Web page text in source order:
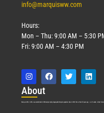
info@marquisww.com
Hours:
Mon – Thu: 9:00 AM – 5:30
Fri: 9:00 AM – 4:30 PM
About
Marquis Who’s Who was established in 1898 and promptly began publishing biographical data in 1899. More than 127 years ago, our founder, Albert